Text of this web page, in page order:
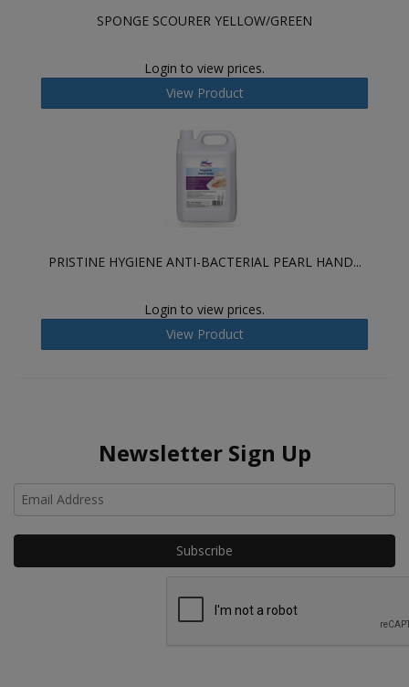
SPONGE SCOURER YELLOW/GREEN
Login to view prices.
View Product
PRISTINE HYGIENE ANTI-BACTERIAL PEARL HAND...
Login to view prices.
View Product
Newsletter Sign Up